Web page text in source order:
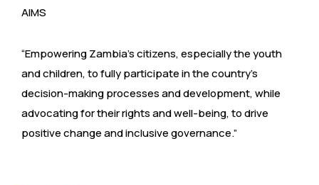
AIMS
“Empowering Zambia’s citizens, especially the youth
and children, to fully participate in the country’s
decision-making processes and development, while
advocating for their rights and well-being, to drive
positive change and inclusive governance.”